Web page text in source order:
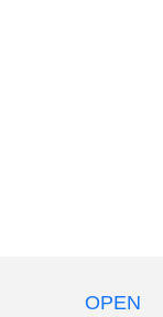
OPEN